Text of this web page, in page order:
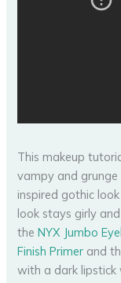
This makeup
vampy and grunge
inspired gothic
look stays girly
theNYX Jumbo
Finish Primer and
with a dark lipstick